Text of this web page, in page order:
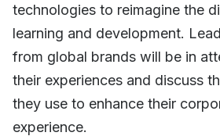
technologies to reimagine the
learning and development.
from global brands will be in
their experiences and discuss
they use to enhance their
experience.